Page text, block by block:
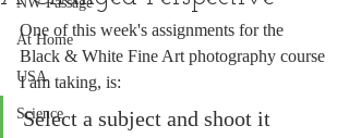
At Home
USA
Science
One of this week's assignments for the
Black & White Fine Art photography course
I am taking, is:
Select a subject and shoot it